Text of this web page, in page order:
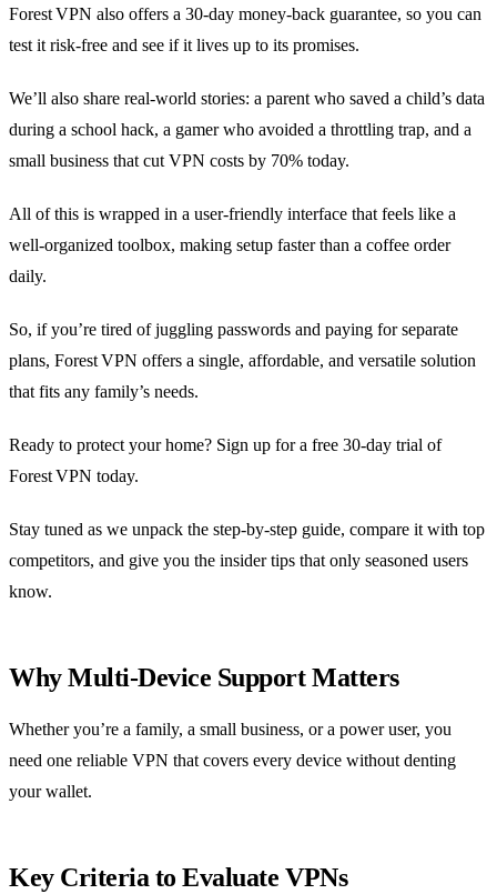
Forest VPN also offers a 30‑day money‑back guarantee, so you can
test it risk‑free and see if it lives up to its promises.
We’ll also share real‑world stories: a parent who saved a child’s data
during a school hack, a gamer who avoided a throttling trap, and a
small business that cut VPN costs by 70% today.
All of this is wrapped in a user‑friendly interface that feels like a
well‑organized toolbox, making setup faster than a coffee order
daily.
So, if you’re tired of juggling passwords and paying for separate
plans, Forest VPN offers a single, affordable, and versatile solution
that fits any family’s needs.
Ready to protect your home? Sign up for a free 30‑day trial of
Forest VPN today.
Stay tuned as we unpack the step‑by‑step guide, compare it with top
competitors, and give you the insider tips that only seasoned users
know.
Why Multi‑Device Support Matters
Whether you’re a family, a small business, or a power user, you
need one reliable VPN that covers every device without denting
your wallet.
Key Criteria to Evaluate VPNs